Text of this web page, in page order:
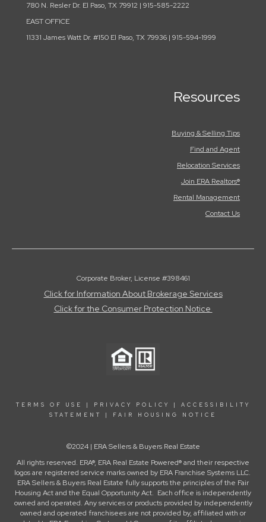
780 N. Resler Dr. El Paso, TX 79912 | 915-585-2222
EAST OFFICE
11331 James Watt Dr. #150 El Paso, TX 79936 | 915-594-1999
Resources
Buying & Selling Tips
Find and Agent
Relocation Services
Join ERA Realtors®
Rental Management
Contact Us
Corporate Broker, License #398461
Click for Information About Brokerage Services
Click for the Consumer Protection Notice
TERMS OF USE PRIVACY POLICY
ACCESSIBILITY
STATEMENT
FAIR HOUSING NOTICE
©2024 | ERA Sellers & Buyers Real Estate
All rights reserved. ERA®, ERA Real Estate Powered® and their respective
logos are registered service marks owned by ERA Franchise Systems LLC.
ERA Sellers & Buyers Real Estate fully supports the principles of the Fair
Housing Act and the Equal Opportunity Act. Each office is independently
owned and operated. Any services or products provided by independently
owned and operated franchisees are not provided by, affiliated with or